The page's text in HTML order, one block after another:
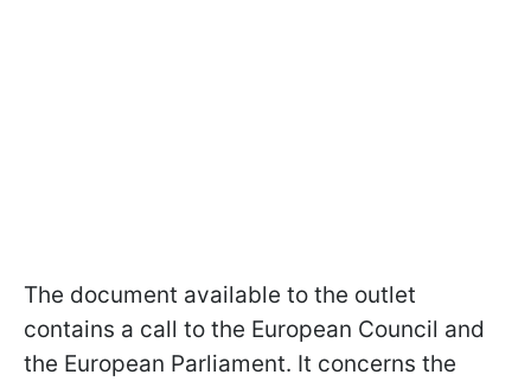
The document available to the outlet
contains a call to the European Council and
the European Parliament. It concerns the